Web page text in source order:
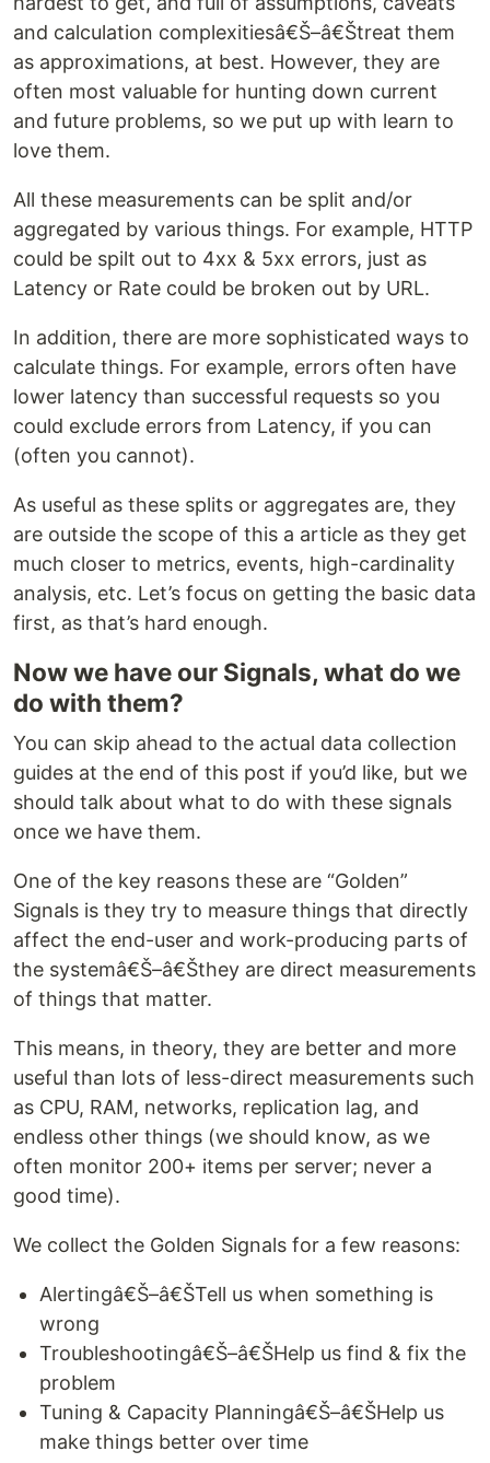
and calculation complexitiesâ€Š–â€Štreat them
as approximations, at best. However, they are
often most valuable for hunting down current
and future problems, so we put up with learn to
love them.
All these measurements can be split and/or
aggregated by various things. For example, HTTP
could be spilt out to 4xx & 5xx errors, just as
Latency or Rate could be broken out by URL.
In addition, there are more sophisticated ways to
calculate things. For example, errors often have
lower latency than successful requests so you
could exclude errors from Latency, if you can
(often you cannot).
As useful as these splits or aggregates are, they
are outside the scope of this a article as they get
much closer to metrics, events, high-cardinality
analysis, etc. Let’s focus on getting the basic data
first, as that’s hard enough.
Now we have our Signals, what do we
do with them?
You can skip ahead to the actual data collection
guides at the end of this post if you’d like, but we
should talk about what to do with these signals
once we have them.
One of the key reasons these are “Golden”
Signals is they try to measure things that directly
affect the end-user and work-producing parts of
the systemâ€Š–â€Šthey are direct measurements
of things that matter.
This means, in theory, they are better and more
useful than lots of less-direct measurements such
as CPU, RAM, networks, replication lag, and
endless other things (we should know, as we
often monitor 200+ items per server; never a
good time).
We collect the Golden Signals for a few reasons:
Alertingâ€Š–â€ŠTell us when something is
wrong
Troubleshootingâ€Š–â€ŠHelp us find & fix the
problem
Tuning & Capacity Planningâ€Š–â€ŠHelp us
make things better over time